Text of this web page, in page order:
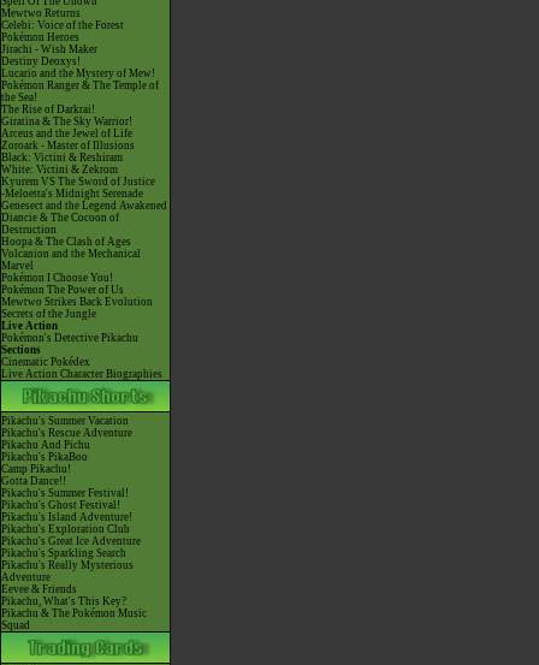
Mewtwo Returns
Celebi: Voice of the Forest
Pokémon Heroes
Jirachi - Wish Maker
Destiny Deoxys!
Lucario and the Mystery of Mew!
Pokémon Ranger & The Temple of
the Sea!
The Rise of Darkrai!
Giratina & The Sky Warrior!
Arceus and the Jewel of Life
Zoroark - Master of Illusions
Black: Victini & Reshiram
White: Victini & Zekrom
Kyurem VS The Sword of Justice
-Meloetta's Midnight Serenade
Genesect and the Legend Awakened
Diancie & The Cocoon of
Destruction
Hoopa & The Clash of Ages
Volcanion and the Mechanical
Marvel
Pokémon I Choose You!
Pokémon The Power of Us
Mewtwo Strikes Back Evolution
Secrets of the Jungle
Live Action
Pokémon's Detective Pikachu
Sections
Cinematic Pokédex
Live Action Character Biographies
Pikachu's Summer Vacation
Pikachu's Rescue Adventure
Pikachu And Pichu
Pikachu's PikaBoo
Camp Pikachu!
Gotta Dance!!
Pikachu's Summer Festival!
Pikachu's Ghost Festival!
Pikachu's Island Adventure!
Pikachu's Exploration Club
Pikachu's Great Ice Adventure
Pikachu's Sparkling Search
Pikachu's Really Mysterious
Adventure
Eevee & Friends
Pikachu, What's This Key?
Pikachu & The Pokémon Music
Squad